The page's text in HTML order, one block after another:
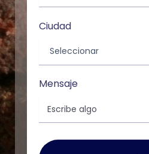
Ciudad
Mensaje